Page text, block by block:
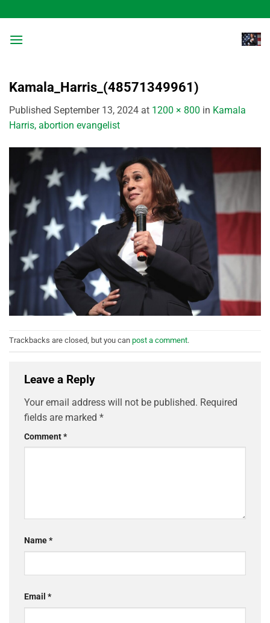
to
content
Kamala_Harris_(48571349961)
Published September 13, 2024 at 1200 × 800 in Kamala
Harris, abortion evangelist
Trackbacks are closed, but you can post a comment.
Leave a Reply
Your email address will not be published. Required
fields are marked *
Comment*
Name*
Email *